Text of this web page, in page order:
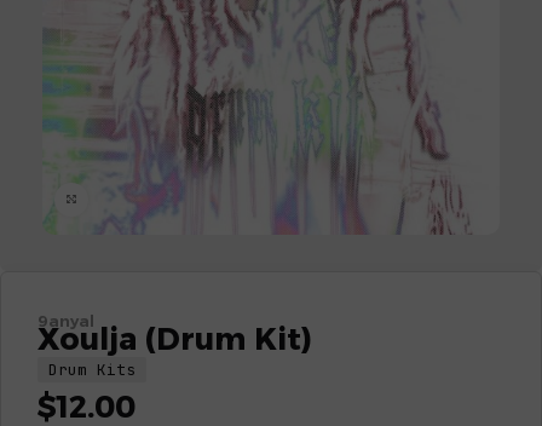
9anyal
Xoulja (Drum Kit)
Drum Kits
$12.00